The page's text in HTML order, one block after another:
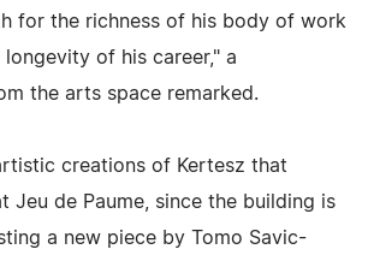
for the richness of his body of work
of his career," a
the arts space remarked.
creations of Kertesz that
Jeu de Paume, since the building is
a new piece by Tomo Savic-